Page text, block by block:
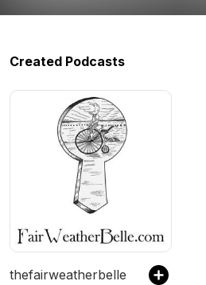
Created Podcasts
thefairweatherbelle